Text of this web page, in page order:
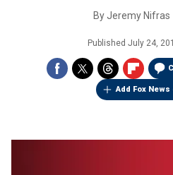
ByJeremy Nifras
Published July 24,
Add Fox News